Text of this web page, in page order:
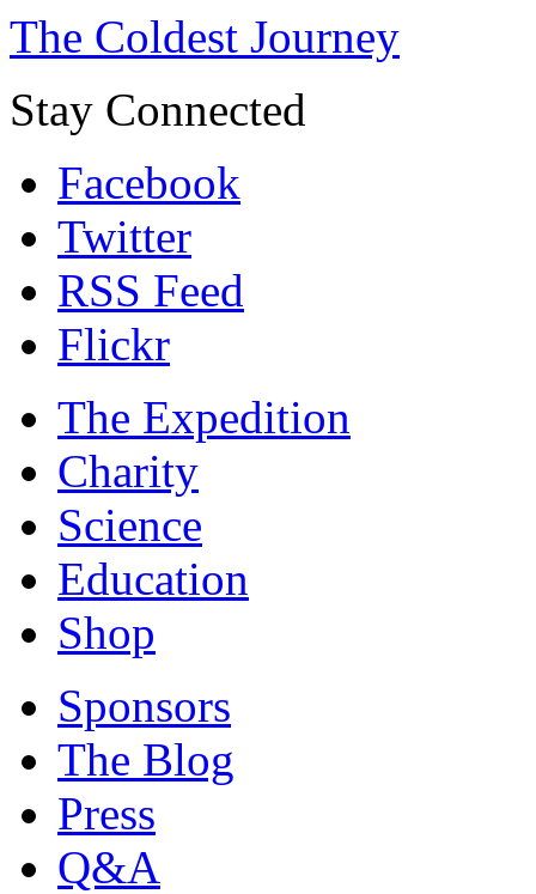
The Coldest Journey
Stay Connected
Facebook
Twitter
RSS Feed
Flickr
The Expedition
Charity
Science
Education
Shop
Sponsors
The Blog
Press
Q&A